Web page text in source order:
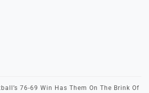
76-69 Win Has Them On The Brink Of